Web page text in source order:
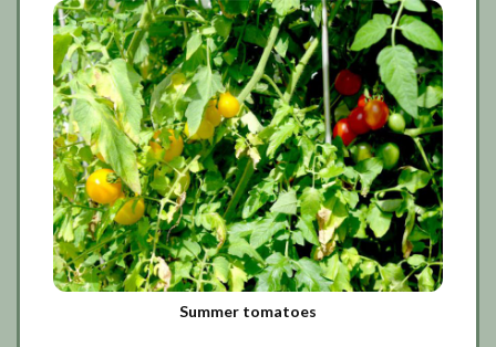
Summer tomatoes